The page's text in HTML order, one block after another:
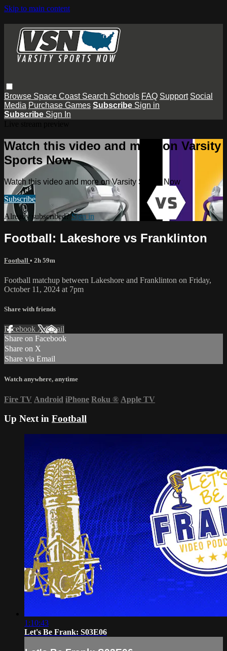
Skip to main content
Browse Space Coast Search Schools FAQ Support Social
Media Purchase Games Subscribe Sign in
Subscribe Sign In
Watch this video and more on Varsity
Sports Now
Watch this video and more on Varsity Sports Now
Subscribe
Already subscribed?Sign in
Football: Lakeshore vs Franklinton
Football • 2h 59m
Football matchup between Lakeshore and Franklinton on Friday,
October 11, 2024 at 7pm
Share with friends
Facebook XEmail
Share on Facebook
Share on X
Share via Email
Watch anywhere, anytime
Fire TV Android iPhone Roku ® Apple TV
Up Next in Football
1:10:43
Let's Be Frank: S03E06